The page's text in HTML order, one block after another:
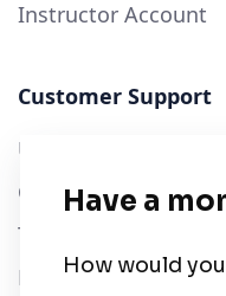
Instructor Account
Customer Support
User Guide
Chart Legend
Terms of Service
Privacy Policy